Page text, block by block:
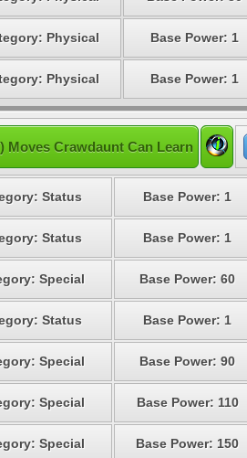
Physical Base Power: 1
Physical Base Power: 1
Moves Crawdaunt Can Learn
Status Base Power: 1
Status Base Power: 1
Special Base Power: 60
Status Base Power: 1
Special Base Power: 90
Special Base Power: 110
Special Base Power: 150